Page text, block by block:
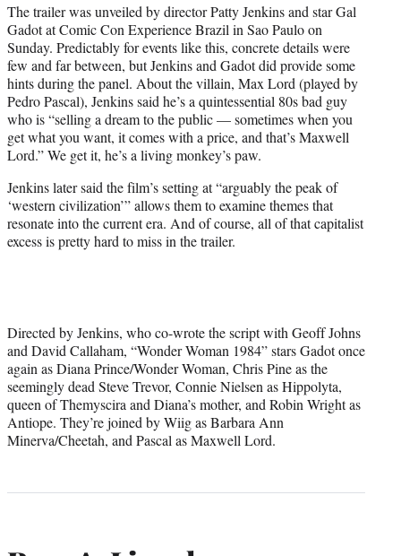
The trailer was unveiled by director Patty Jenkins and star Gal
Gadot at Comic Con Experience Brazil in Sao Paulo on
Sunday. Predictably for events like this, concrete details were
few and far between, but Jenkins and Gadot did provide some
hints during the panel. About the villain, Max Lord (played by
Pedro Pascal), Jenkins said he’s a quintessential 80s bad guy
who is “selling a dream to the public — sometimes when you
get what you want, it comes with a price, and that’s Maxwell
Lord.” We get it, he’s a living monkey’s paw.
Jenkins later said the film’s setting at “arguably the peak of
‘western civilization’” allows them to examine themes that
resonate into the current era. And of course, all of that capitalist
excess is pretty hard to miss in the trailer.
Directed by Jenkins, who co-wrote the script with Geoff Johns
and David Callaham, “Wonder Woman 1984” stars Gadot once
again as Diana Prince/Wonder Woman, Chris Pine as the
seemingly dead Steve Trevor, Connie Nielsen as Hippolyta,
queen of Themyscira and Diana’s mother, and Robin Wright as
Antiope. They’re joined by Wiig as Barbara Ann
Minerva/Cheetah, and Pascal as Maxwell Lord.